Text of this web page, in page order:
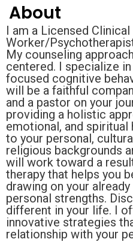
About
I am a Licensed
Worker/
My counseling
centered. I specialize
focused cognitive
will be a faithful
and a pastor on your
providing a holistic
emotional, and
to your personal,
religious backgrounds
will work toward a
therapy that helps you
drawing on your
personal strengths.
different in your life. I
innovative strategies
relationship with your